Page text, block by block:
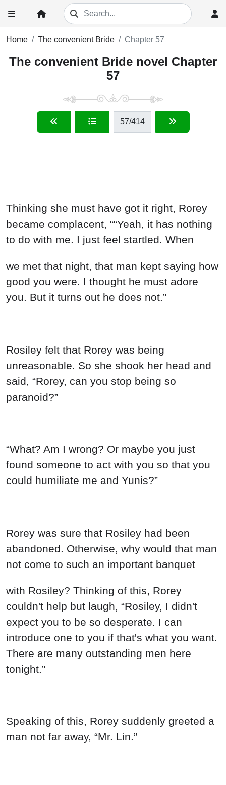
Home The convenient Bride Chapter 57
The convenient Bride novel Chapter
57
57/414
Thinking she must have got it right, Rorey
became complacent, ““Yeah, it has nothing
to do with me. I just feel startled. When
we met that night, that man kept saying how
good you were. I thought he must adore
you. But it turns out he does not.”
Rosiley felt that Rorey was being
unreasonable. So she shook her head and
said, “Rorey, can you stop being so
paranoid?”
“What? Am I wrong? Or maybe you just
found someone to act with you so that you
could humiliate me and Yunis?”
Rorey was sure that Rosiley had been
abandoned. Otherwise, why would that man
not come to such an important banquet
with Rosiley? Thinking of this, Rorey
couldn't help but laugh, “Rosiley, I didn't
expect you to be so desperate. I can
introduce one to you if that's what you want.
There are many outstanding men here
tonight.”
Speaking of this, Rorey suddenly greeted a
man not far away, “Mr. Lin.”